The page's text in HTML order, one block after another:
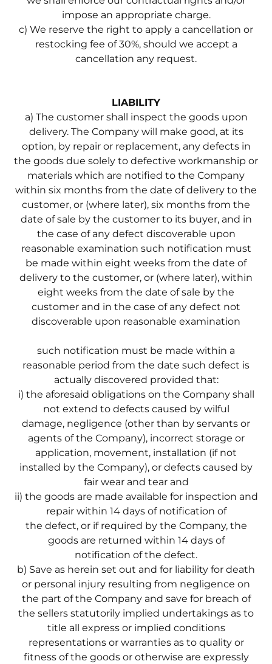
impose an appropriate charge.
c) We reserve the right to apply a cancellation or
restocking fee of 30%, should we accept a
cancellation any request.
LIABILITY
a) The customer shall inspect the goods upon
delivery. The Company will make good, at its
option, by repair or replacement, any defects in
the goods due solely to defective workmanship or
materials which are notified to the Company
within six months from the date of delivery to the
customer, or (where later), six months from the
date of sale by the customer to its buyer, and in
the case of any defect discoverable upon
reasonable examination such notification must
be made within eight weeks from the date of
delivery to the customer, or (where later), within
eight weeks from the date of sale by the
customer and in the case of any defect not
discoverable upon reasonable examination
such notification must be made within a
reasonable period from the date such defect is
actually discovered provided that:
i) the aforesaid obligations on the Company shall
not extend to defects caused by wilful
damage, negligence (other than by servants or
agents of the Company), incorrect storage or
application, movement, installation (if not
installed by the Company), or defects caused by
fair wear and tear and
ii) the goods are made available for inspection and
repair within 14 days of notification of
the defect, or if required by the Company, the
goods are returned within 14 days of
notification of the defect.
b) Save as herein set out and for liability for death
or personal injury resulting from negligence on
the part of the Company and save for breach of
the sellers statutorily implied undertakings as to
title all express or implied conditions
representations or warranties as to quality or
fitness of the goods or otherwise are expressly